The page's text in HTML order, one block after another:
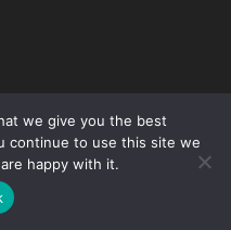
we give you the best
continue to use this site we
happy with it.